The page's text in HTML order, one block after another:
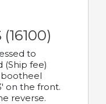
to
(Ship fee)
bootheel
on the front.
reverse.